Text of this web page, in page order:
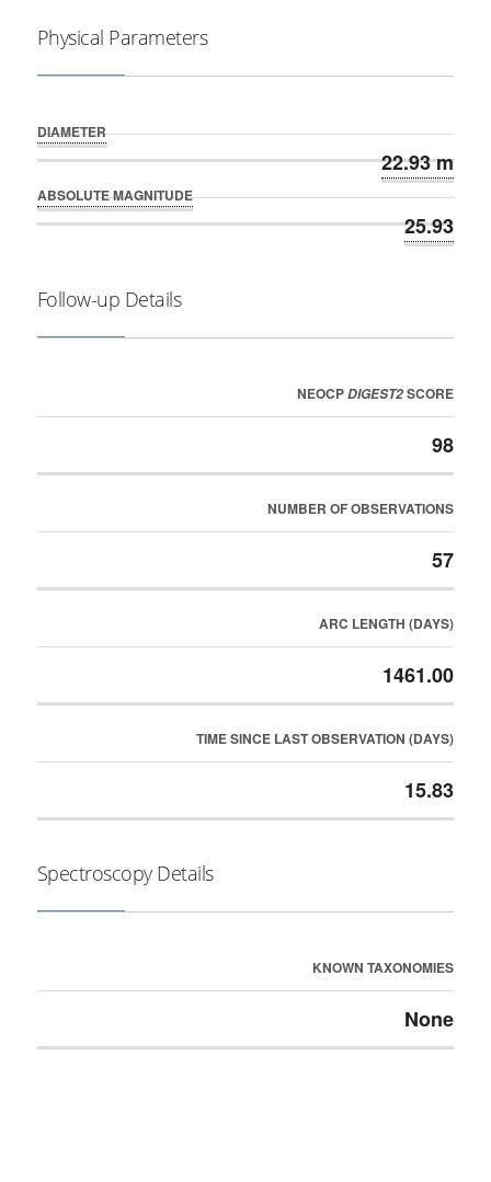
Physical Parameters
DIAMETER
22.93 m
ABSOLUTE MAGNITUDE
25.93
Follow-up Details
NEOCPDIGEST2SCORE
98
NUMBER OF OBSERVATIONS
57
ARC LENGTH (DAYS)
1461.00
TIME SINCE LAST OBSERVATION (DAYS)
15.83
Spectroscopy Details
KNOWN TAXONOMIES
None